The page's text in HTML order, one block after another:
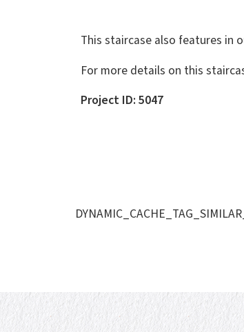
This staircase also features in
For more details on this
Project ID: 5047